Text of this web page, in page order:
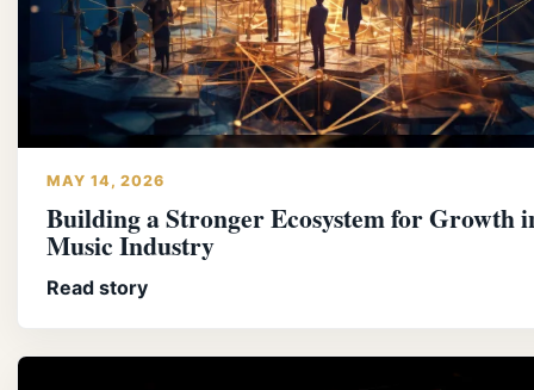
MAY 14, 2026
Building a Stronger Ecosystem for Growth
Music Industry
Read story